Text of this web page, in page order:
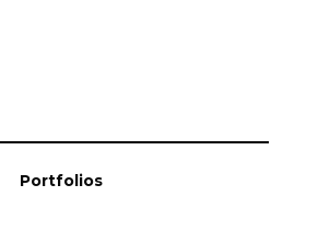
Portfolios